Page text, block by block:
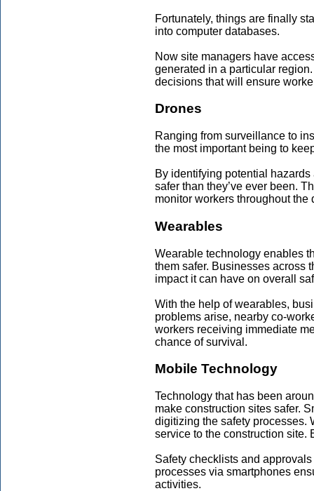
Fortunately, things are finally
into computer databases.
Now site managers have
generated in a particular
decisions that will ensure
Drones
Ranging from surveillance to
the most important being to
By identifying potential
safer than they’ve ever been.
monitor workers throughout the
Wearables
Wearable technology enables
them safer. Businesses across
impact it can have on overall
With the help of wearables,
problems arise, nearby co-
workers receiving immediate
chance of survival.
Mobile Technology
Technology that has been
make construction sites safer.
digitizing the safety processes.
service to the construction site.
Safety checklists and
processes via smartphones
activities.